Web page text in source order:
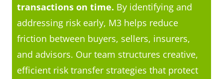
transactions on time. By identifying and
addressing risk early, M3 helps reduce
friction between buyers, sellers, insurers,
and advisors. Our team structures creative,
efficient risk transfer strategies that protect